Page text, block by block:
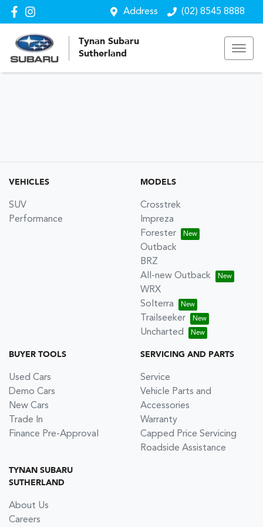
Address (02) 8545 8888
Tynan Subaru
Sutherland
VEHICLES
SUV
Performance
MODELS
Crosstrek
Impreza
Forester
Outback
BRZ
All-new Outback
WRX
Solterra
Trailseeker
Uncharted
BUYER TOOLS
Used Cars
Demo Cars
New Cars
Trade In
Finance Pre-Approval
SERVICING AND PARTS
Service
Vehicle Parts and
Accessories
Warranty
Capped Price Servicing
Roadside Assistance
TYNAN SUBARU
SUTHERLAND
About Us
Careers